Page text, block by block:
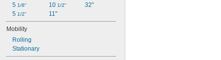
5 1/8"
5 1/2"
10 1/2"
11"
32"
Mobility
Rolling
Stationary